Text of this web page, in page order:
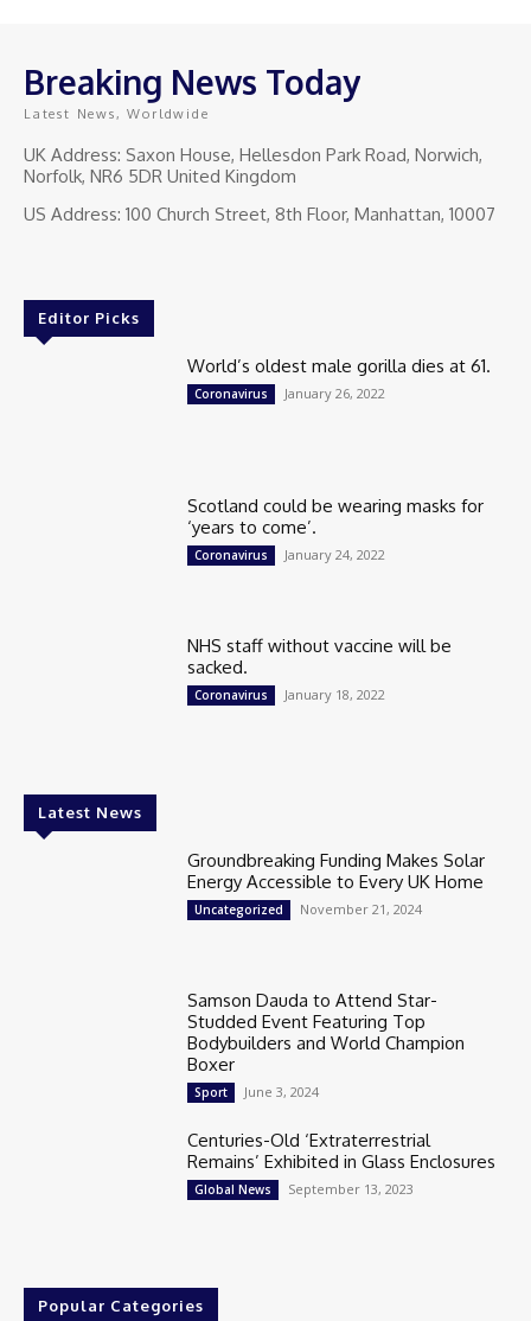
Breaking News Today
Latest News, Worldwide
UK Address: Saxon House, Hellesdon Park Road, Norwich,
Norfolk, NR6 5DR United Kingdom
US Address: 100 Church Street, 8th Floor, Manhattan, 10007
Editor Picks
World’s oldest male gorilla dies at 61.
Coronavirus January 26, 2022
Scotland could be wearing masks for
‘years to come’.
Coronavirus January 24, 2022
NHS staff without vaccine will be
sacked.
Coronavirus January 18, 2022
Latest News
Groundbreaking Funding Makes Solar
Energy Accessible to Every UK Home
Uncategorized November 21, 2024
Samson Dauda to Attend Star-
Studded Event Featuring Top
Bodybuilders and World Champion
Boxer
Sport June 3, 2024
Centuries-Old ‘Extraterrestrial
Remains’ Exhibited in Glass Enclosures
Global News September 13, 2023
Popular Categories